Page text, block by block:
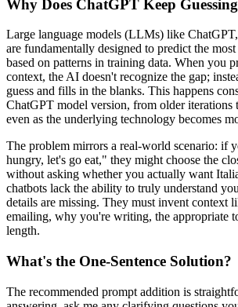
Why Does ChatGPT Keep
Large language models (LLMs) like
are fundamentally designed to predict the
based on patterns in training data. When you
context, the AI doesn't recognize the gap;
guess and fills in the blanks. This happens
ChatGPT model version, from older iterations
even as the underlying technology becomes
The problem mirrors a real-world scenario: if
hungry, let's go eat," they might choose the
without asking whether you actually want
chatbots lack the ability to truly understand
details are missing. They must invent context
emailing, why you're writing, the appropriate
length.
What's the One-Sentence Solution?
The recommended prompt addition is